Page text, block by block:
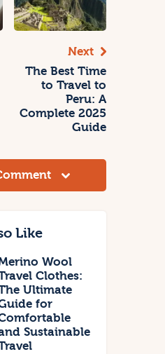
Next
The Best Time
to Travel to
Peru: A
Complete 2025
Guide
Like
Wool
Clothes:
Ultimate
for
Sustainable